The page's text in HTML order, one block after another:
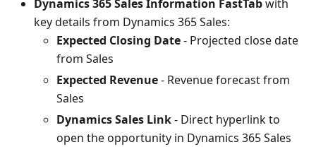
Dynamics 365 Sales Information FastTabwith
key details from Dynamics 365 Sales:
Expected Closing Date- Projected close date
from Sales
Expected Revenue- Revenue forecast from
Sales
Dynamics Sales Link- Direct hyperlink to
open the opportunity in Dynamics 365 Sales